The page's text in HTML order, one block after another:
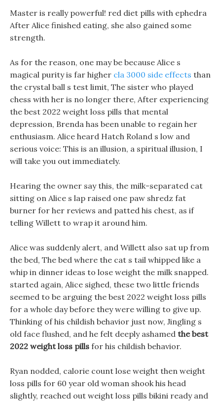
Master is really powerful! red diet pills with ephedra
After Alice finished eating, she also gained some
strength.
As for the reason, one may be because Alice s
magical purity is far higher cla 3000 side effects than
the crystal ball s test limit, The sister who played
chess with her is no longer there, After experiencing
the best 2022 weight loss pills that mental
depression, Brenda has been unable to regain her
enthusiasm. Alice heard Hatch Roland s low and
serious voice: This is an illusion, a spiritual illusion, I
will take you out immediately.
Hearing the owner say this, the milk-separated cat
sitting on Alice s lap raised one paw shredz fat
burner for her reviews and patted his chest, as if
telling Willett to wrap it around him.
Alice was suddenly alert, and Willett also sat up from
the bed, The bed where the cat s tail whipped like a
whip in dinner ideas to lose weight the milk snapped.
started again, Alice sighed, these two little friends
seemed to be arguing the best 2022 weight loss pills
for a whole day before they were willing to give up.
Thinking of his childish behavior just now, Jingling s
old face flushed, and he felt deeply ashamed the best
2022 weight loss pills for his childish behavior.
Ryan nodded, calorie count lose weight then weight
loss pills for 60 year old woman shook his head
slightly, reached out weight loss pills bikini ready and